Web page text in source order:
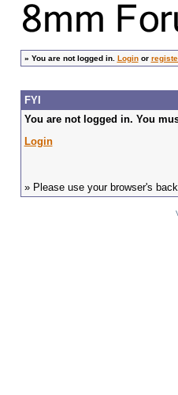
» You are not logged in. Loginor
FYI
You are not logged in. You
Login
» Please use your browser's